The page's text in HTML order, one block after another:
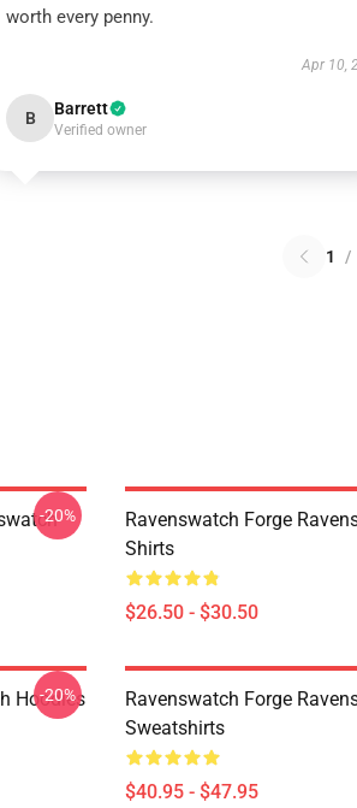
worth every penny.
Apr 10,
B Barrett
Verified owner
1 /
-20%
Ravenswatch Forge
Shirts
$26.50 - $30.50
Hoodies
-20%
Ravenswatch Forge
Sweatshirts
$40.95 - $47.95